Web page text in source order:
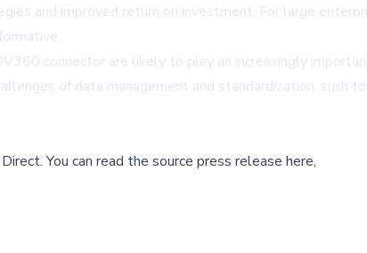
and improved return on investment. For large
connector are likely to play an increasingly
of data management and standardization, such
.You can read the source press release here,